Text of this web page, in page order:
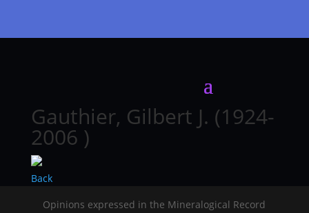
Gauthier, Gilbert J. (1924-
2006 )
Back
Opinions expressed in the Mineralogical Record